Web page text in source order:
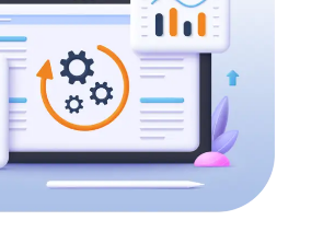
and websites
pages that allow individuals and